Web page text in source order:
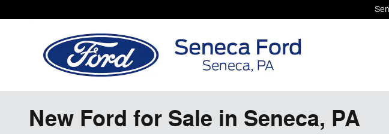
New Ford for Sale in Seneca, PA